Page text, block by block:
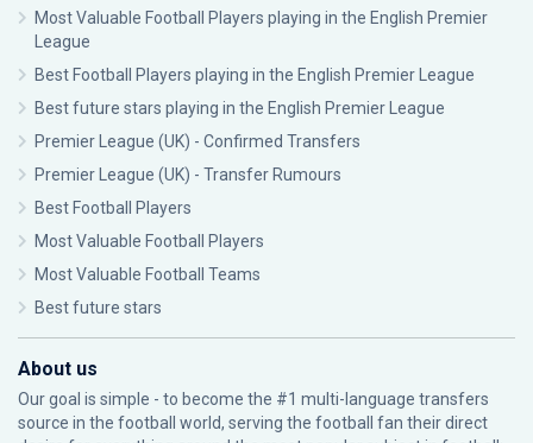
Most Valuable Football Players playing in the English Premier
League
Best Football Players playing in the English Premier League
Best future stars playing in the English Premier League
Premier League (UK) - Confirmed Transfers
Premier League (UK) - Transfer Rumours
Best Football Players
Most Valuable Football Players
Most Valuable Football Teams
Best future stars
About us
Our goal is simple - to become the #1 multi-language transfers
source in the football world, serving the football fan their direct